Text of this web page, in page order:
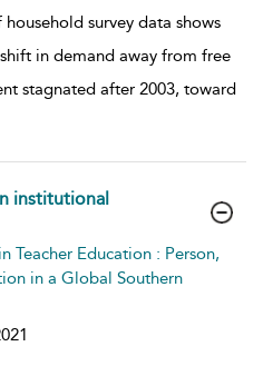
survey data shows
in demand away from free
stagnated after 2003, toward
institutional
Teacher Education : Person,
in a Global Southern